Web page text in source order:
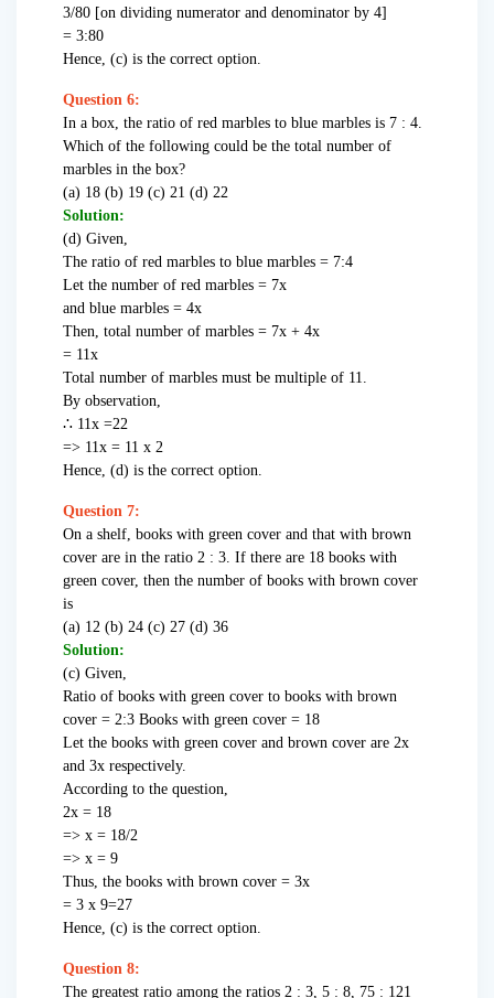
3/80 [on dividing numerator and denominator by 4]
= 3:80
Hence, (c) is the correct option.
Question 6:
In a box, the ratio of red marbles to blue marbles is 7 : 4.
Which of the following could be the total number of
marbles in the box?
(a) 18 (b) 19 (c) 21 (d) 22
Solution:
(d) Given,
The ratio of red marbles to blue marbles = 7:4
Let the number of red marbles = 7x
and blue marbles = 4x
Then, total number of marbles = 7x + 4x
= 11x
Total number of marbles must be multiple of 11.
By observation,
∴ 11x =22
=> 11x = 11 x 2
Hence, (d) is the correct option.
Question 7:
On a shelf, books with green cover and that with brown
cover are in the ratio 2 : 3. If there are 18 books with
green cover, then the number of books with brown cover
is
(a) 12 (b) 24 (c) 27 (d) 36
Solution:
(c) Given,
Ratio of books with green cover to books with brown
cover = 2:3 Books with green cover = 18
Let the books with green cover and brown cover are 2x
and 3x respectively.
According to the question,
2x = 18
=> x = 18/2
=> x = 9
Thus, the books with brown cover = 3x
= 3 x 9=27
Hence, (c) is the correct option.
Question 8:
The greatest ratio among the ratios 2 : 3, 5 : 8, 75 : 121